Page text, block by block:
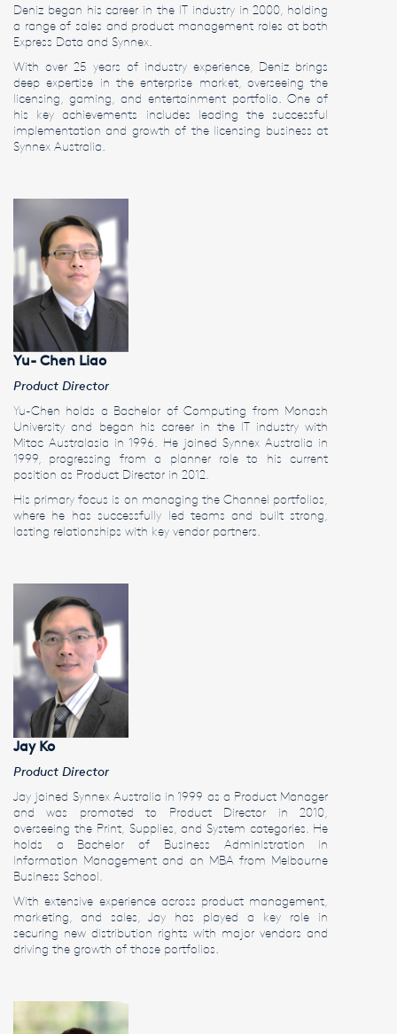
Deniz began his career in the IT industry in 2000, holding
a range of sales and product management roles at both
Express Data and Synnex.
With over 25 years of industry experience, Deniz brings
deep expertise in the enterprise market, overseeing the
licensing, gaming, and entertainment portfolio. One of
his key achievements includes leading the successful
implementation and growth of the licensing business at
Synnex Australia.
Yu- Chen Liao
Product Director
Yu-Chen holds a Bachelor of Computing from Monash
University and began his career in the IT industry with
Mitac Australasia in 1996. He joined Synnex Australia in
1999, progressing from a planner role to his current
position as Product Director in 2012.
His primary focus is on managing the Channel portfolios,
where he has successfully led teams and built strong,
lasting relationships with key vendor partners.
Jay Ko
Product Director
Jay joined Synnex Australia in 1999 as a Product Manager
and was promoted to Product Director in 2010,
overseeing the Print, Supplies, and System categories. He
holds a Bachelor of Business Administration in
Information Management and an MBA from Melbourne
Business School.
With extensive experience across product management,
marketing, and sales, Jay has played a key role in
securing new distribution rights with major vendors and
driving the growth of those portfolios.